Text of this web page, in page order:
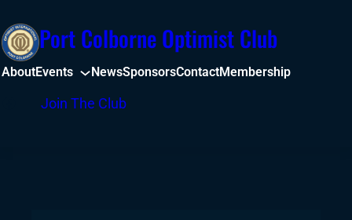
to
content
Port Colborne Optimist Club
AboutEvents NewsSponsorsContactMembership
FacebookJoin The Club